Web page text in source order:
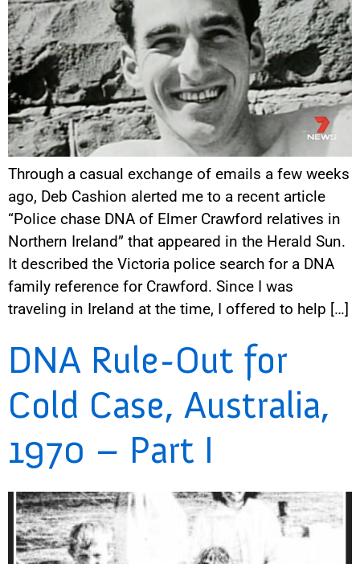
Through a casual exchange of emails a few weeks
ago, Deb Cashion alerted me to a recent article
“Police chase DNA of Elmer Crawford relatives in
Northern Ireland” that appeared in the Herald Sun.
It described the Victoria police search for a DNA
family reference for Crawford. Since I was
traveling in Ireland at the time, I offered to help […]
DNA Rule-Out for
Cold Case, Australia,
1970 – Part I